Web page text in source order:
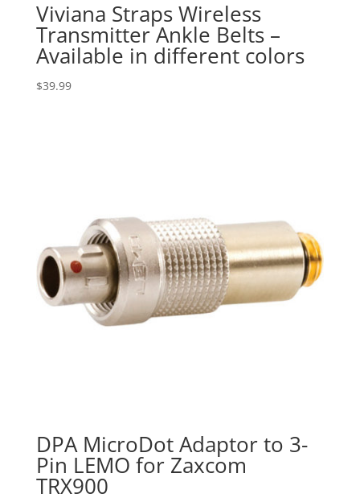
Viviana Straps Wireless
Transmitter Ankle Belts –
Available in different colors
$39.99
DPA MicroDot Adaptor to 3-
Pin LEMO for Zaxcom
TRX900